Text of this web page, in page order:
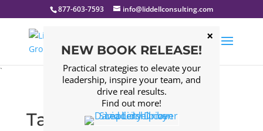
877-603-7593 info@liddellconsulting.com
`
Tagged: scalability
NEW BOOK RELEASE!
Practical strategies to elevate your
leadership, inspire your team, and
drive real results.
Find out more!